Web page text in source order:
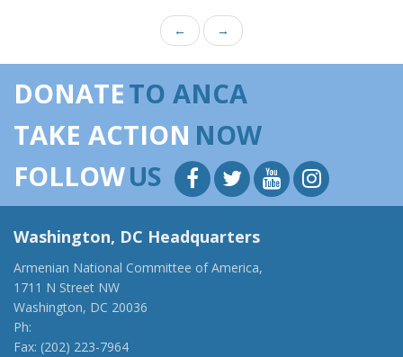
← →
DONATETO ANCA
TAKE ACTION NOW
FOLLOWUS
Washington, DC Headquarters
Armenian National Committee of America,
1711 N Street NW
Washington, DC 20036
Ph:
Fax: (202) 223-7964